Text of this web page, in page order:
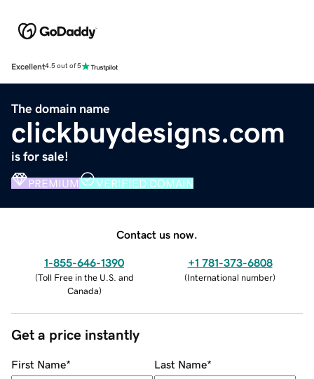
Excellent4.5 out of 5
The domain name
clickbuydesigns.com
is for sale!
PREMIUM VERIFIED DOMAIN
Contact us now.
1-855-646-1390
(Toll Free in the U.S. and
Canada)
+1 781-373-6808
(International number)
Get a price instantly
First Name* Last Name*